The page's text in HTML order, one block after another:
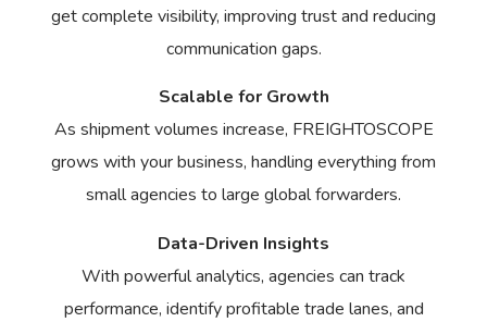
get complete visibility, improving trust and reducing
communication gaps.
Scalable for Growth
As shipment volumes increase, FREIGHTOSCOPE
grows with your business, handling everything from
small agencies to large global forwarders.
Data-Driven Insights
With powerful analytics, agencies can track
performance, identify profitable trade lanes, and